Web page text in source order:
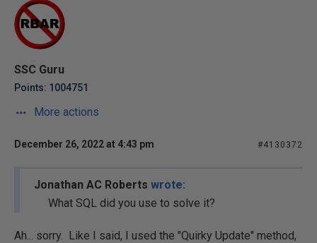
SSC Guru
Points: 1004751
More actions
December 26, 2022 at 4:43 pm #4130372
Jonathan AC Roberts wrote:
What SQL did you use to solve it?
Ah... sorry. Like I said, I used the "Quirky Update" method,